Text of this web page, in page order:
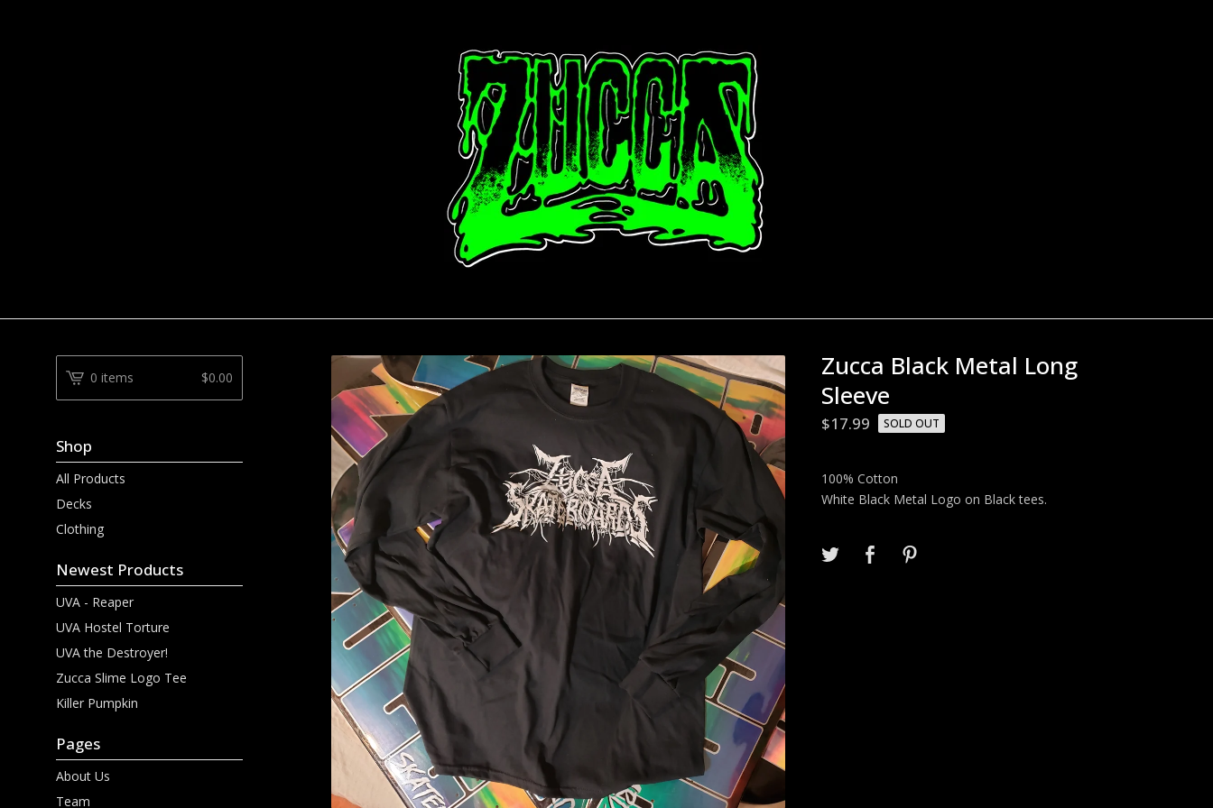
Zucca Black Metal Long
Sleeve
$17.99 SOLD OUT
100% Cotton
White Black Metal Logo on Black tees.
0 items $0.00
Shop
All Products
Decks
Clothing
Newest Products
UVA - Reaper
UVA Hostel Torture
UVA the Destroyer!
Zucca Slime Logo Tee
Killer Pumpkin
Pages
About Us
Team